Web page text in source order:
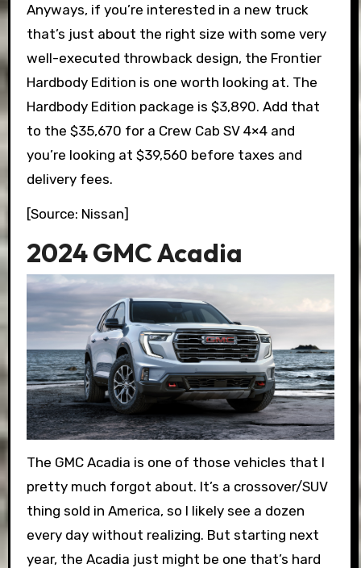
Anyways, if you’re interested in a new truck
that’s just about the right size with some very
well-executed throwback design, the Frontier
Hardbody Edition is one worth looking at. The
Hardbody Edition package is $3,890. Add that
to the $35,670 for a Crew Cab SV 4×4 and
you’re looking at $39,560 before taxes and
delivery fees.
[Source: Nissan]
2024 GMC Acadia
The GMC Acadia is one of those vehicles that I
pretty much forgot about. It’s a crossover/SUV
thing sold in America, so I likely see a dozen
every day without realizing. But starting next
year, the Acadia just might be one that’s hard